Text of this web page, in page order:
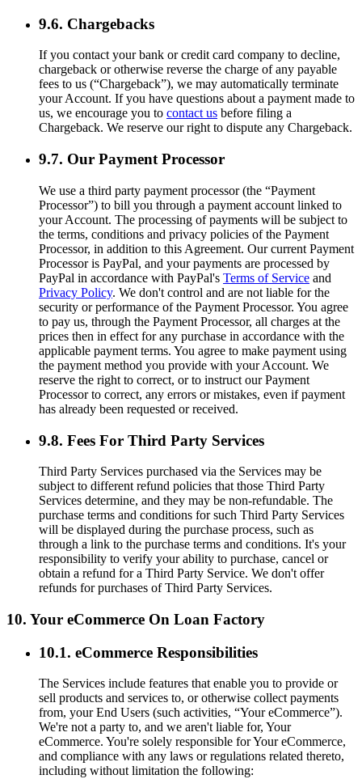
9.6. Chargebacks
If you contact your bank or credit card company to decline,
chargeback or otherwise reverse the charge of any payable
fees to us (“Chargeback”), we may automatically terminate
your Account. If you have questions about a payment made to
us, we encourage you to contact us before filing a
Chargeback. We reserve our right to dispute any Chargeback.
9.7. Our Payment Processor
We use a third party payment processor (the “Payment
Processor”) to bill you through a payment account linked to
your Account. The processing of payments will be subject to
the terms, conditions and privacy policies of the Payment
Processor, in addition to this Agreement. Our current Payment
Processor is PayPal, and your payments are processed by
PayPal in accordance with PayPal's Terms of Service and
Privacy Policy. We don't control and are not liable for the
security or performance of the Payment Processor. You agree
to pay us, through the Payment Processor, all charges at the
prices then in effect for any purchase in accordance with the
applicable payment terms. You agree to make payment using
the payment method you provide with your Account. We
reserve the right to correct, or to instruct our Payment
Processor to correct, any errors or mistakes, even if payment
has already been requested or received.
9.8. Fees For Third Party Services
Third Party Services purchased via the Services may be
subject to different refund policies that those Third Party
Services determine, and they may be non-refundable. The
purchase terms and conditions for such Third Party Services
will be displayed during the purchase process, such as
through a link to the purchase terms and conditions. It's your
responsibility to verify your ability to purchase, cancel or
obtain a refund for a Third Party Service. We don't offer
refunds for purchases of Third Party Services.
10. Your eCommerce On Loan Factory
10.1. eCommerce Responsibilities
The Services include features that enable you to provide or
sell products and services to, or otherwise collect payments
from, your End Users (such activities, “Your eCommerce”).
We're not a party to, and we aren't liable for, Your
eCommerce. You're solely responsible for Your eCommerce,
and compliance with any laws or regulations related thereto,
including without limitation the following: